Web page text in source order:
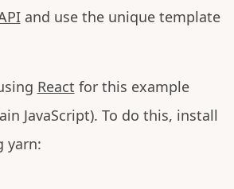
and use the unique template
React for this example
JavaScript). To do this, install
yarn: